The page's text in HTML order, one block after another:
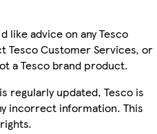
like advice on any Tesco
Tesco Customer Services, or
a Tesco brand product.
regularly updated, Tesco is
incorrect information. This